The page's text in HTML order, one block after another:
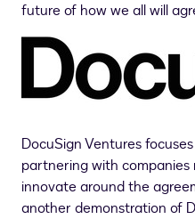
future of how we all will
DocuSign Ventures
partnering with
innovate around the
another demonstration of